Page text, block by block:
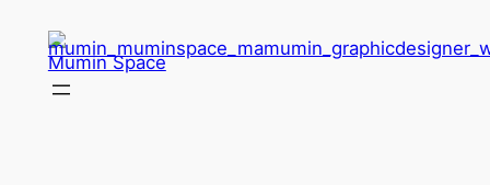
content
Mumin Space